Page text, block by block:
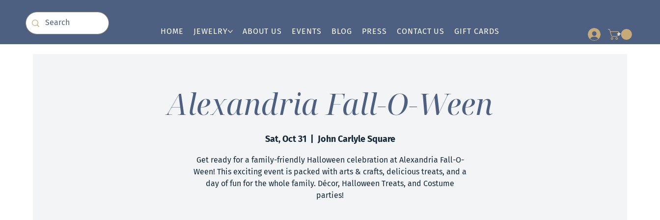
HOME JEWELRY ABOUT US EVENTS BLOG PRESS CONTACT US GIFT CARDS +
Alexandria Fall-O-Ween
Sat, Oct 31 John Carlyle Square
Get ready for a family-friendly Halloween celebration at Alexandria Fall-O-
Ween! This exciting event is packed with arts & crafts, delicious treats, and a
day of fun for the whole family. Décor, Halloween Treats, and Costume
parties!